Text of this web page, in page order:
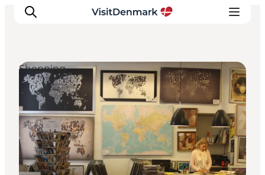
Inspiration
Destinations
Things to do
Accommodation
Plan your trip
Shopping